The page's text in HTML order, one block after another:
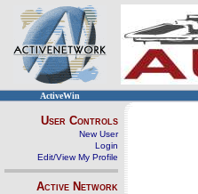
ActiveWin
User Controls
New User
Login
Edit/View My Profile
Active Network